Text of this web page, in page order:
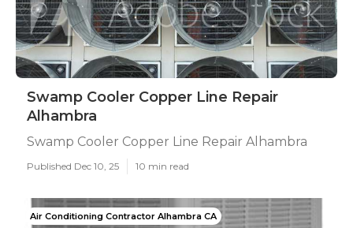
Swamp Cooler Copper Line Repair
Alhambra
Swamp Cooler Copper Line Repair Alhambra
Published Dec 10, 25 10 min read
Air Conditioning Contractor Alhambra CA